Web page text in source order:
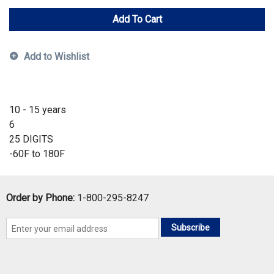
Add To Cart
Add to Wishlist
10 - 15 years
6
25 DIGITS
-60F to 180F
Order by Phone: 1-800-295-8247
Subscribe